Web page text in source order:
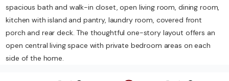
spacious bath and walk-in closet, open living room, dining room,
kitchen with island and pantry, laundry room, covered front
porch and rear deck. The thoughtful one-story layout offers an
open central living space with private bedroom areas on each
side of the home.